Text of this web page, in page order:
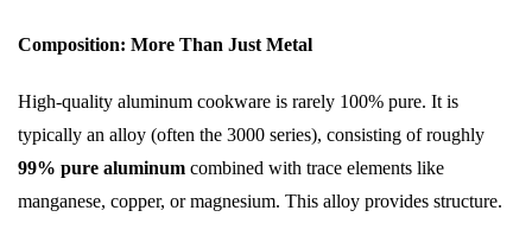
Composition: More Than Just Metal
High-quality aluminum cookware is rarely 100% pure. It is
typically an alloy (often the 3000 series), consisting of roughly
99% pure aluminum combined with trace elements like
manganese, copper, or magnesium. This alloy provides structure.